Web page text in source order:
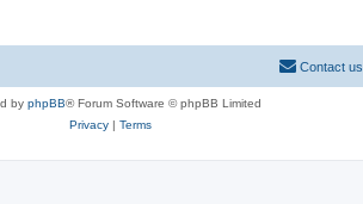
Contact us
by phpBB® Forum Software © phpBB Limited
Privacy| Terms